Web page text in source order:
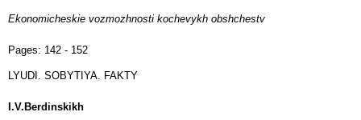
Ekonomicheskie vozmozhnosti kochevykh obshchestv
Pages: 142 - 152
LYUDI. SOBYTIYA. FAKTY
I.V.Berdinskikh